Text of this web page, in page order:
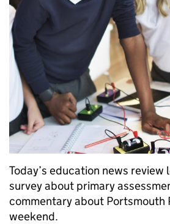
Today’s education news review
survey about primary
commentary about Portsmouth
weekend.